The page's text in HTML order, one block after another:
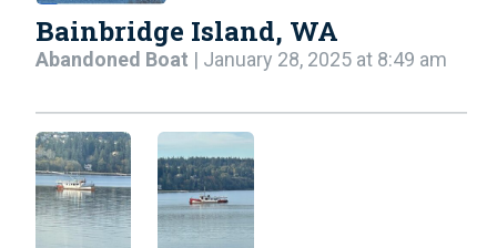
Bainbridge Island, WA
Abandoned Boat | January 28, 2025 at 8:49 am